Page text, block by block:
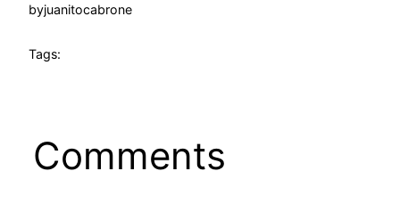
byjuanitocabrone
Tags:
Comments